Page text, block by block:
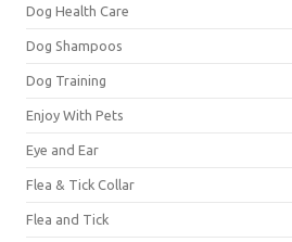
Dog Health Care
Dog Shampoos
Dog Training
Enjoy With Pets
Eye and Ear
Flea & Tick Collar
Flea and Tick